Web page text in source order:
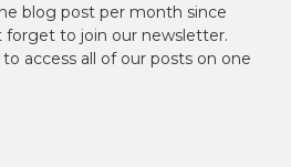
blog post per month since
to join our newsletter.
access all of our posts on one